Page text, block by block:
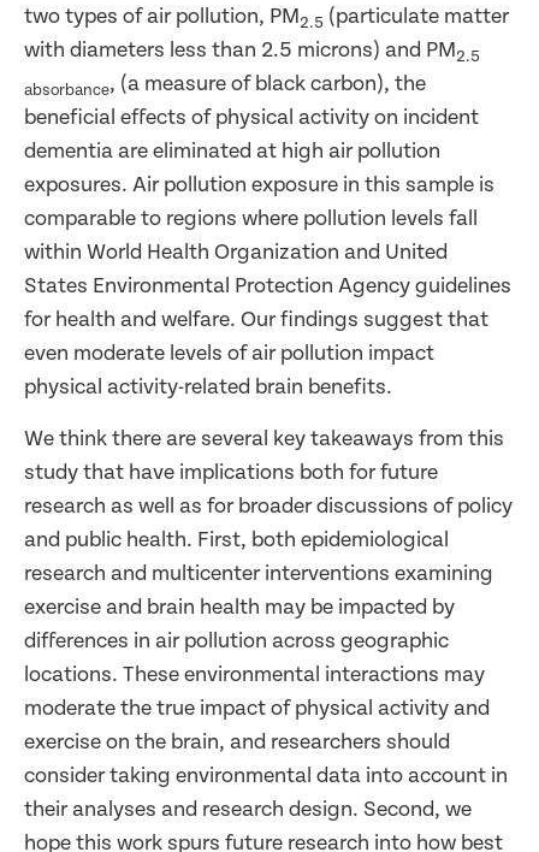
two types of air pollution, PM2.5 (particulate matter
with diameters less than 2.5 microns) and PM2.5
absorbance, (a measure of black carbon), the
beneficial effects of physical activity on incident
dementia are eliminated at high air pollution
exposures. Air pollution exposure in this sample is
comparable to regions where pollution levels fall
within World Health Organization and United
States Environmental Protection Agency guidelines
for health and welfare. Our findings suggest that
even moderate levels of air pollution impact
physical activity-related brain benefits.
We think there are several key takeaways from this
study that have implications both for future
research as well as for broader discussions of policy
and public health. First, both epidemiological
research and multicenter interventions examining
exercise and brain health may be impacted by
differences in air pollution across geographic
locations. These environmental interactions may
moderate the true impact of physical activity and
exercise on the brain, and researchers should
consider taking environmental data into account in
their analyses and research design. Second, we
hope this work spurs future research into how best